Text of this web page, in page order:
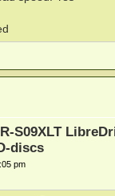
S09XLT
discs
pm